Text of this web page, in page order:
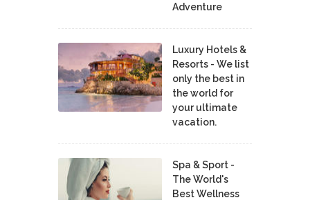
Adventure
Luxury Hotels &
Resorts - We list
only the best in
the world for
your ultimate
vacation.
Spa & Sport -
The World's
Best Wellness